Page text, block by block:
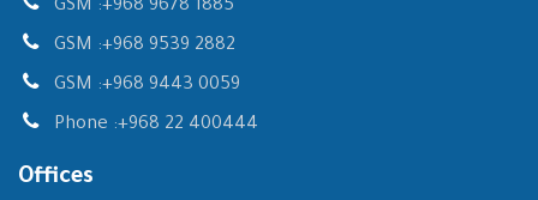
GSM :+968 9678 1885
GSM :+968 9539 2882
GSM :+968 9443 0059
Phone :+968 22 400444
Offices